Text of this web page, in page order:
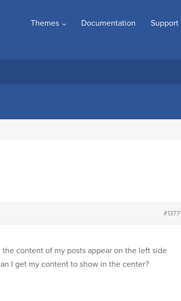
Themes Documentation Support
content of my posts appear on the left side
I get my content to show in the center?